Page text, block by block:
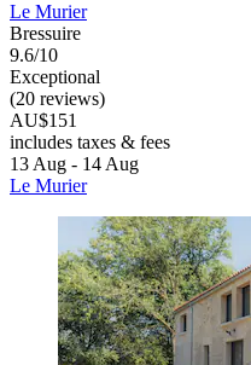
Le Murier
Bressuire
9.6/10
Exceptional
(20 reviews)
AU$151
includes taxes & fees
13 Aug - 14 Aug
Le Murier